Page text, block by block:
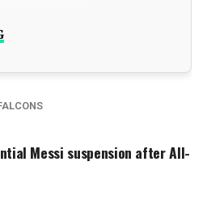
Messi suspension after All-